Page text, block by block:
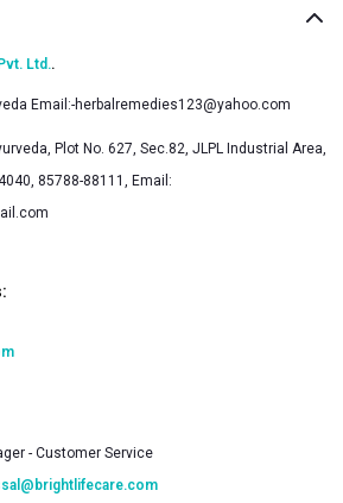
Ltd..
Email:-herbalremedies123@yahoo.com
Plot No. 627, Sec.82, JLPL Industrial Area,
85788-88111, Email:
- Customer Service